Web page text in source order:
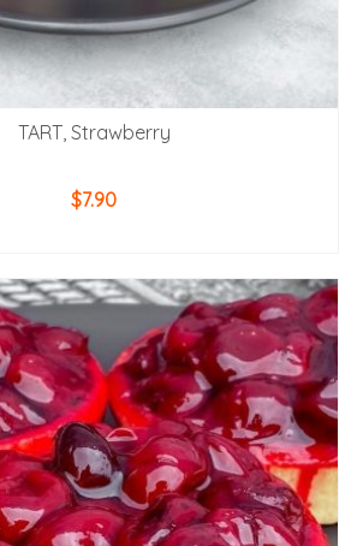
TART, Strawberry
$7.90